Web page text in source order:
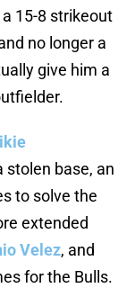
15-8 strikeout
no longer a
give him a
stolen base, an
to solve the
extended
Velez, and
for the Bulls.